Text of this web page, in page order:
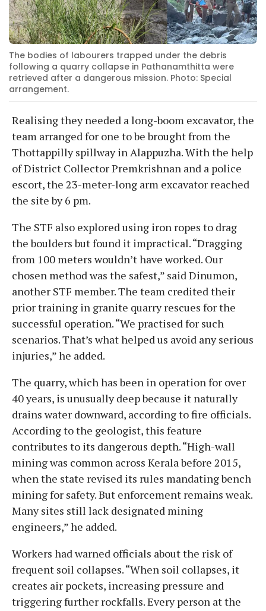
The bodies of labourers trapped under the debris
following a quarry collapse in Pathanamthitta were
retrieved after a dangerous mission. Photo: Special
arrangement.
Realising they needed a long-boom excavator, the
team arranged for one to be brought from the
Thottappilly spillway in Alappuzha. With the help
of District Collector Premkrishnan and a police
escort, the 23-meter-long arm excavator reached
the site by 6 pm.
The STF also explored using iron ropes to drag
the boulders but found it impractical. “Dragging
from 100 meters wouldn’t have worked. Our
chosen method was the safest,” said Dinumon,
another STF member. The team credited their
prior training in granite quarry rescues for the
successful operation. “We practised for such
scenarios. That’s what helped us avoid any serious
injuries,” he added.
The quarry, which has been in operation for over
40 years, is unusually deep because it naturally
drains water downward, according to fire officials.
According to the geologist, this feature
contributes to its dangerous depth. “High-wall
mining was common across Kerala before 2015,
when the state revised its rules mandating bench
mining for safety. But enforcement remains weak.
Many sites still lack designated mining
engineers,” he added.
Workers had warned officials about the risk of
frequent soil collapses. “When soil collapses, it
creates air pockets, increasing pressure and
triggering further rockfalls. Every person at the